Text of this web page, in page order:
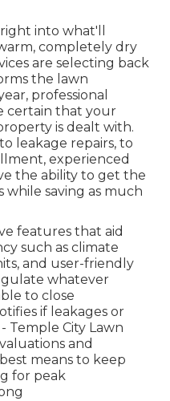
into what'll
completely dry
are selecting back
the lawn
professional
certain that your
is dealt with.
leakage repairs, to
experienced
the ability to get the
saving as much
features that aid
such as climate
and user-friendly
whatever
to close
if leakages or
Temple City Lawn
and
means to keep
for peak